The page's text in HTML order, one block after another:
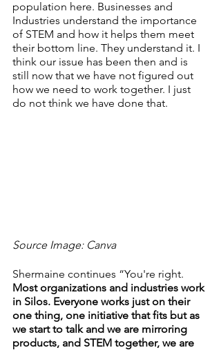
population here. Businesses and
Industries understand the importance
of STEM and how it helps them meet
their bottom line. They understand it. I
think our issue has been then and is
still now that we have not figured out
how we need to work together. I just
do not think we have done that.
Source Image: Canva
Shermaine continues “You're right.
Most organizations and industries work
in Silos. Everyone works just on their
one thing, one initiative that fits but as
we start to talk and we are mirroring
products, and STEM together, we are